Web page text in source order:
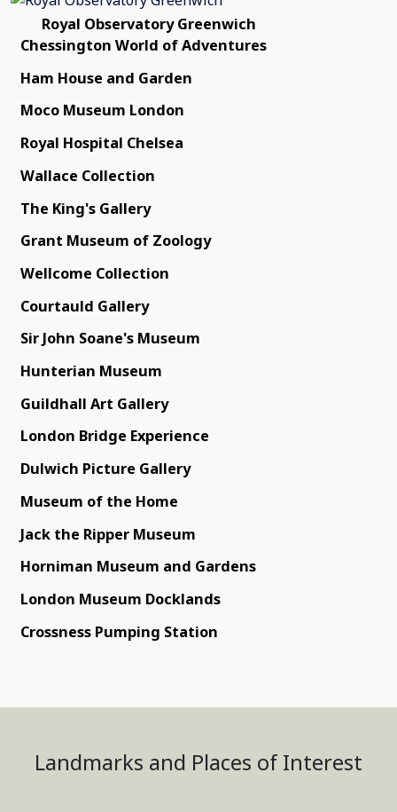
Royal Observatory Greenwich
Chessington World of Adventures
Ham House and Garden
Moco Museum London
Royal Hospital Chelsea
Wallace Collection
The King's Gallery
Grant Museum of Zoology
Wellcome Collection
Courtauld Gallery
Sir John Soane's Museum
Hunterian Museum
Guildhall Art Gallery
London Bridge Experience
Dulwich Picture Gallery
Museum of the Home
Jack the Ripper Museum
Horniman Museum and Gardens
London Museum Docklands
Crossness Pumping Station
Landmarks and Places of Interest